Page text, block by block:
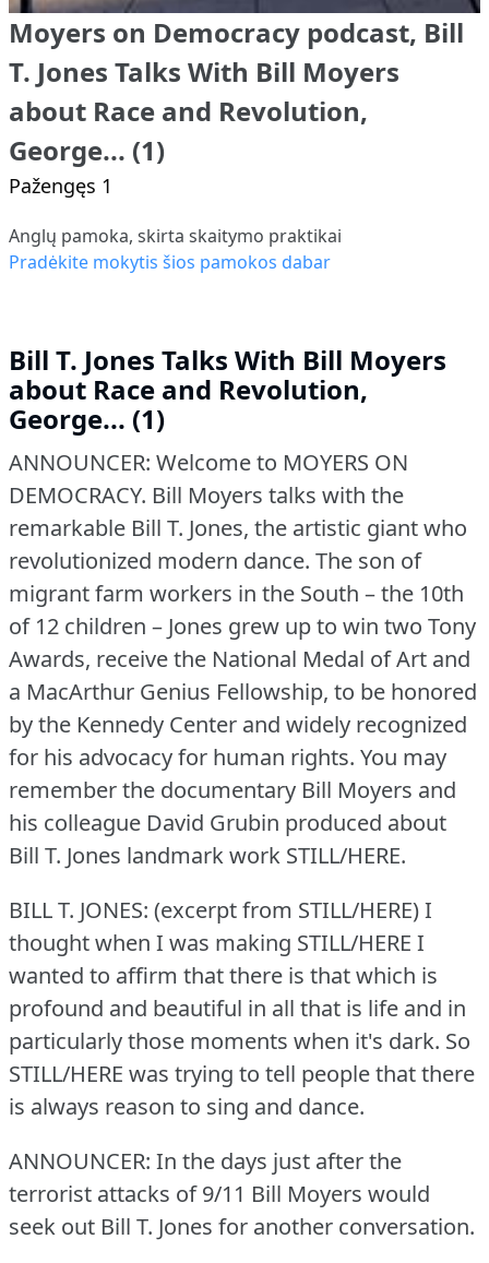
Moyers on Democracy podcast, Bill
T. Jones Talks With Bill Moyers
about Race and Revolution,
George... (1)
Pažengęs 1
Anglų pamoka, skirta skaitymo praktikai
Pradėkite mokytis šios pamokos dabar
Bill T. Jones Talks With Bill Moyers
about Race and Revolution,
George... (1)
ANNOUNCER: Welcome to MOYERS ON
DEMOCRACY. Bill Moyers talks with the
remarkable Bill T. Jones, the artistic giant who
revolutionized modern dance. The son of
migrant farm workers in the South – the 10th
of 12 children – Jones grew up to win two Tony
Awards, receive the National Medal of Art and
a MacArthur Genius Fellowship, to be honored
by the Kennedy Center and widely recognized
for his advocacy for human rights. You may
remember the documentary Bill Moyers and
his colleague David Grubin produced about
Bill T. Jones landmark work STILL/HERE.
BILL T. JONES: (excerpt from STILL/HERE) I
thought when I was making STILL/HERE I
wanted to affirm that there is that which is
profound and beautiful in all that is life and in
particularly those moments when it's dark. So
STILL/HERE was trying to tell people that there
is always reason to sing and dance.
ANNOUNCER: In the days just after the
terrorist attacks of 9/11 Bill Moyers would
seek out Bill T. Jones for another conversation.